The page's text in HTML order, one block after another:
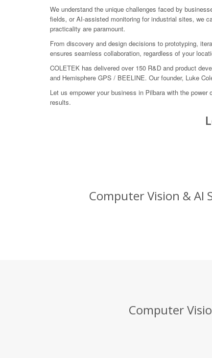
We understand the unique challenges faced by
fields, or AI-assisted monitoring for industrial sites, we
practicality are paramount.
From discovery and design decisions to prototyping,
ensures seamless collaboration, regardless of your
COLETEK has delivered over 150 R&D and product
and Hemisphere GPS / BEELINE. Our founder, Luke
Let us empower your business in Pilbara with the
results.
Computer Vision & AI
Computer